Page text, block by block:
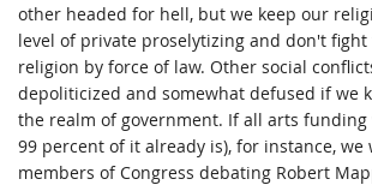
other headed for hell, but we keep our
level of private proselytizing and don't fight
religion by force of law. Other social
depoliticized and somewhat defused if we
the realm of government. If all arts funding
99 percent of it already is), for instance, we
members of Congress debating Robert